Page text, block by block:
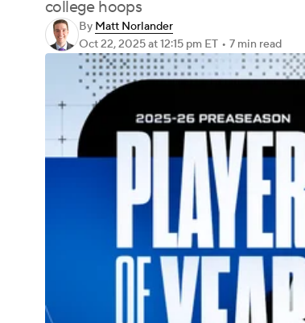
college hoops
By Matt Norlander
Oct 22, 2025at 12:15 pm ET • 7 min read